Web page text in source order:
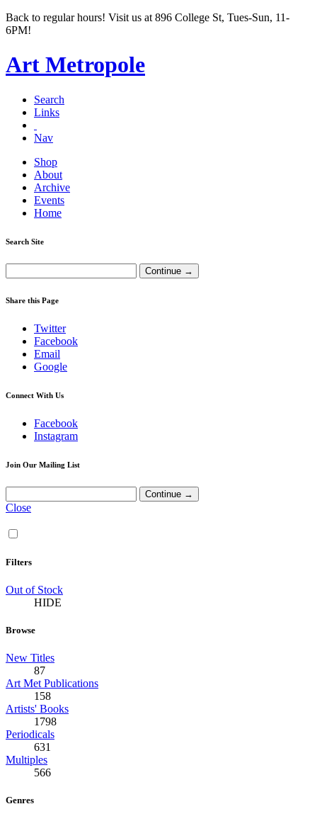
Back to regular hours! Visit us at 896 College St, Tues-Sun, 11-
6PM!
Art Metropole
Search
Links
Nav
Shop
About
Archive
Events
Home
Search Site
Share this Page
Twitter
Facebook
Email
Google
Connect With Us
Facebook
Instagram
Join Our Mailing List
Close
Filters
Out of Stock
HIDE
Browse
New Titles
87
Art Met Publications
158
Artists' Books
1798
Periodicals
631
Multiples
566
Genres